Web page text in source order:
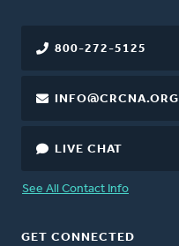
800-272-5125
INFO@CRCNA.ORG
LIVE CHAT
See All Contact Info
GET CONNECTED